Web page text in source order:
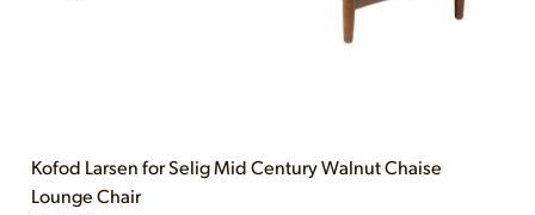
Kofod Larsen for Selig Mid Century Walnut Chaise
Lounge Chair